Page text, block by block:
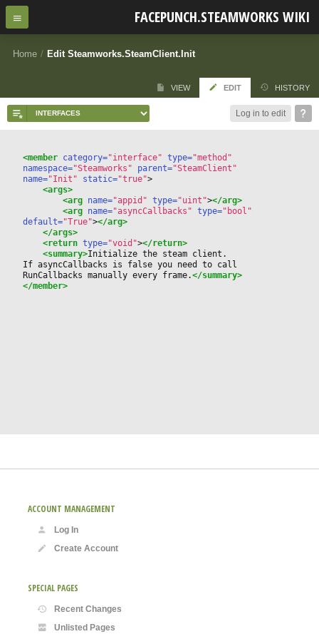
FACEPUNCH.STEAMWORKS WIKI
Home / Edit Steamworks.SteamClient.Init
VIEW EDIT HISTORY
Log in to edit
<member category="interface" type="method"
namespace="Steamworks" parent="SteamClient"
name="Init" static="true">
<args>
<arg name="appid" type="uint"></arg>
<arg name="asyncCallbacks" type="bool"
default="True"></arg>
</args>
<return type="void"></return>
<summary>Initialize the steam client.
If asyncCallbacks is false you need to call
RunCallbacks manually every frame.</summary>
</member>
ACCOUNT MANAGEMENT
Log In
Create Account
SPECIAL PAGES
Recent Changes
Unlisted Pages